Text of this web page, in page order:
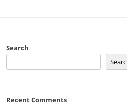
Search
Recent Comments